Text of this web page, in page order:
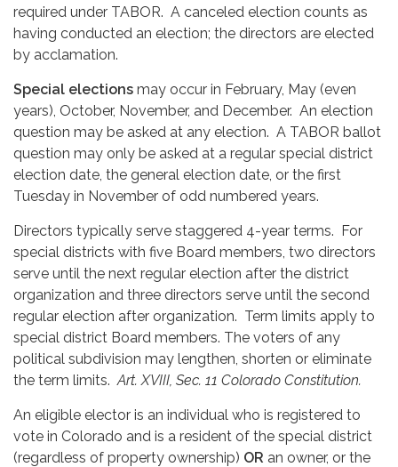
required under TABOR. A canceled election counts as
having conducted an election; the directors are elected
by acclamation.
Special elections may occur in February, May (even
years), October, November, and December. An election
question may be asked at any election. A TABOR ballot
question may only be asked at a regular special district
election date, the general election date, or the first
Tuesday in November of odd numbered years.
Directors typically serve staggered 4-year terms. For
special districts with five Board members, two directors
serve until the next regular election after the district
organization and three directors serve until the second
regular election after organization. Term limits apply to
special district Board members. The voters of any
political subdivision may lengthen, shorten or eliminate
the term limits.Art. XVIII, Sec. 11 Colorado Constitution.
An eligible elector is an individual who is registered to
vote in Colorado and is a resident of the special district
(regardless of property ownership) OR an owner, or the